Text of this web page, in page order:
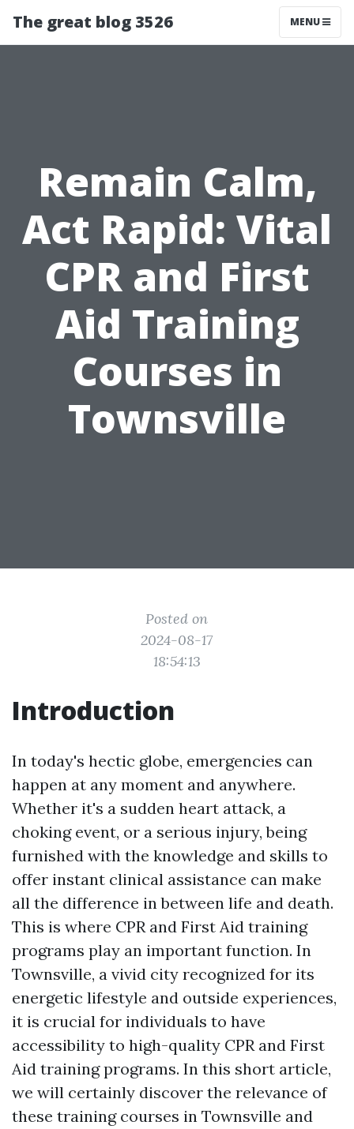
The great blog 3526 MENU
Remain Calm,
Act Rapid: Vital
CPR and First
Aid Training
Courses in
Townsville
Posted on
2024-08-17
18:54:13
Introduction
In today's hectic globe, emergencies can
happen at any moment and anywhere.
Whether it's a sudden heart attack, a
choking event, or a serious injury, being
furnished with the knowledge and skills to
offer instant clinical assistance can make
all the difference in between life and death.
This is where CPR and First Aid training
programs play an important function. In
Townsville, a vivid city recognized for its
energetic lifestyle and outside experiences,
it is crucial for individuals to have
accessibility to high-quality CPR and First
Aid training programs. In this short article,
we will certainly discover the relevance of
these training courses in Townsville and